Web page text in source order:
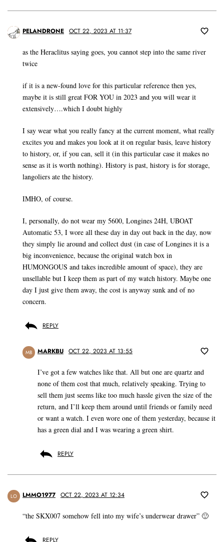
PELANDRONE OCT 22, 2023 AT 11:37
as the Heraclitus saying goes, you cannot step into the same river
twice
if it is a new-found love for this particular reference then yes,
maybe it is still great FOR YOU in 2023 and you will wear it
extensively….which I doubt highly
I say wear what you really fancy at the current moment, what really
excites you and makes you look at it on regular basis, leave history
to history, or, if you can, sell it (in this particular case it makes no
sense as it is worth nothing). History is past, history is for storage,
langoliers ate the history.
IMHO, of course.
I, personally, do not wear my 5600, Longines 24H, UBOAT
Automatic 53, I wore all these day in day out back in the day, now
they simply lie around and collect dust (in case of Longines it is a
big inconvenience, because the original watch box in
HUMONGOUS and takes incredible amount of space), they are
unsellable but I keep them as part of my watch history. Maybe one
day I just give them away, the cost is anyway sunk and of no
concern.
REPLY
MB MARKBU OCT 22, 2023 AT 13:55
I’ve got a few watches like that. All but one are quartz and
none of them cost that much, relatively speaking. Trying to
sell them just seems like too much hassle given the size of the
return, and I’ll keep them around until friends or family need
or want a watch. I even wore one of them yesterday, because it
has a green dial and I was wearing a green shirt.
REPLY
LO LMMO1977 OCT 22, 2023 AT 12:34
“the SKX007 somehow fell into my wife’s underwear drawer” 🙂
REPLY